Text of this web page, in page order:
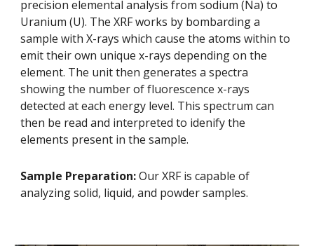
precision elemental analysis from sodium (Na) to
Uranium (U). The XRF works by bombarding a
sample with X-rays which cause the atoms within to
emit their own unique x-rays depending on the
element. The unit then generates a spectra
showing the number of fluorescence x-rays
detected at each energy level. This spectrum can
then be read and interpreted to idenify the
elements present in the sample.
Sample Preparation:Our XRF is capable of
analyzing solid, liquid, and powder samples.